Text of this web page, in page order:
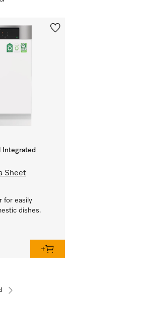
Integrated
Sheet
for easily
dishes.